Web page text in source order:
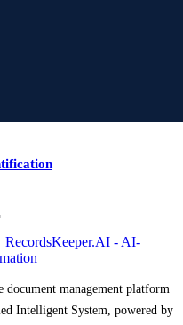
RecordsKeeper.AI - AI-
management platform
Intelligent System, powered by